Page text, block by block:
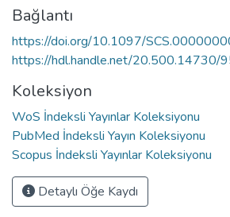
Bağlantı
https://doi.org/10.1097/
https://hdl.handle.net/20.500.14730/
Koleksiyon
WoS İndeksli Yayınlar Koleksiyonu
PubMed İndeksli Yayın Koleksiyonu
Scopus İndeksli Yayınlar Koleksiyonu
Detaylı Öğe Kaydı